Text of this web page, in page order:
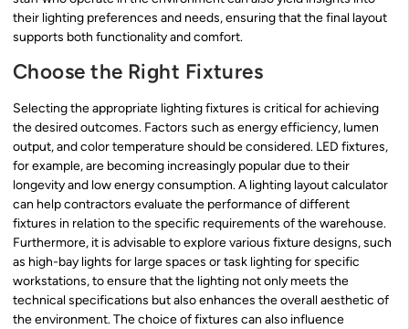
their lighting preferences and needs, ensuring that the final layout
supports both functionality and comfort.
Choose the Right Fixtures
Selecting the appropriate lighting fixtures is critical for achieving
the desired outcomes. Factors such as energy efficiency, lumen
output, and color temperature should be considered. LED fixtures,
for example, are becoming increasingly popular due to their
longevity and low energy consumption. A lighting layout calculator
can help contractors evaluate the performance of different
fixtures in relation to the specific requirements of the warehouse.
Furthermore, it is advisable to explore various fixture designs, such
as high-bay lights for large spaces or task lighting for specific
workstations, to ensure that the lighting not only meets the
technical specifications but also enhances the overall aesthetic of
the environment. The choice of fixtures can also influence